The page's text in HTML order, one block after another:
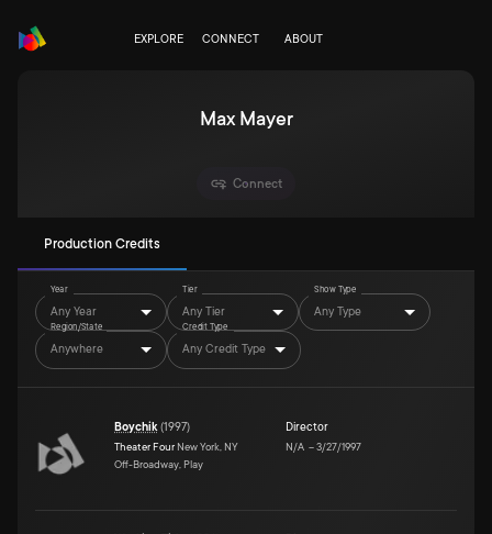
EXPLORE CONNECT ABOUT
Max Mayer
Connect
Production Credits
Year
Any Year
Tier
Any Tier
Show Type
Any Type
Region/State
Anywhere
Credit Type
Any Credit Type
Boychik(1997)
Theater Four New York, NY
Off-Broadway, Play
Director
N/A –3/27/1997